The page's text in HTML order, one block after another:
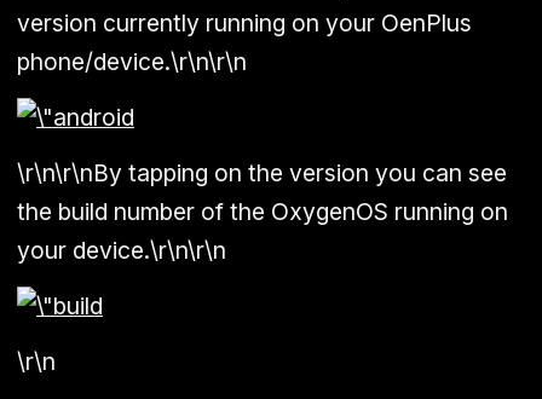
version currently running on your OenPlus
phone/device.\r\n\r\n
\r\n\r\nBy tapping on the version you can see
the build number of the OxygenOS running on
your device.\r\n\r\n
\r\n